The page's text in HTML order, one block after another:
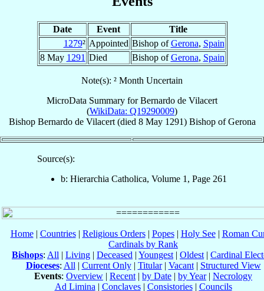
Date Event
Title
1279² Appointed Bishop ofGerona, Spain
8 May 1291 Died Bishop ofGerona, Spain
Note(s): ² Month Uncertain
MicroData Summary forBernardo de Vilacert
(WikiData: Q19290009)
Bishop Bernardo de Vilacert(died 8 May 1291) BishopofGerona
Source(s):
b: Hierarchia Catholica, Volume 1, Page 261
Home| Countries| Religious Orders| Popes| Holy See| Roman
Cardinals by Rank
Bishops: All | Living | Deceased | Youngest | Oldest | Cardinal
Dioceses: All | Current Only| Titular| Vacant| Structured View
Events: Overview | Recent | by Date | by Year| Necrology
Ad Limina | Conclaves| Consistories| Councils